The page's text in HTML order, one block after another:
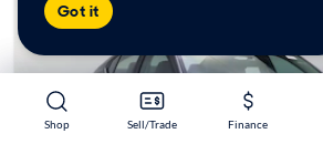
Shop Sell/Trade Finance
Shop Sell/Trade Finance
Got it